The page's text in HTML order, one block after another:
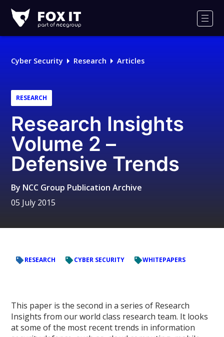
IT
Logo
Cyber Security Research Articles
RESEARCH
Research Insights
Volume 2 –
Defensive Trends
By NCC Group Publication Archive
05 July 2015
RESEARCH CYBER SECURITY WHITEPAPERS
This paper is the second in a series of Research
Insights from our world class research team. It looks
at some of the most recent trends in information